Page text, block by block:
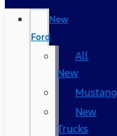
New
Ford
All
New
Mustang
New
Trucks